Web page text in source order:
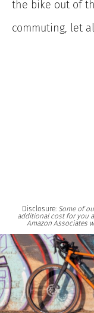
the bike out of
commuting, let
Disclosure: Some of
additional cost for you
Amazon Associates